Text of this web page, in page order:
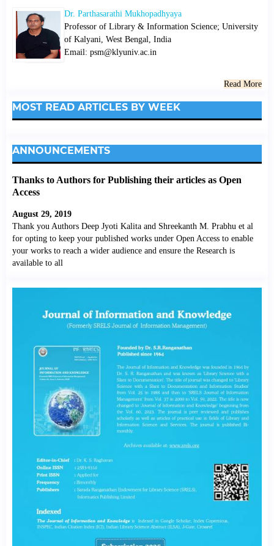
Dr. Parthasarathi Mukhopadhyaya
Professor of Library & Information Science; University
of Kalyani, West Bengal, India
Email: psm@klyuniv.ac.in
Read More
MOST READ ARTICLES BY WEEK
ANNOUNCEMENTS
Thanks to Authors for Publishing their articles as Open
Access
August 29, 2019
Thank you Authors Deep Jyoti Kalita and Shreekanth M. Prabhu et al
for opting to keep your published works under Open Access to enable
your works to reach a wider audience and ensure the Research is
available to all